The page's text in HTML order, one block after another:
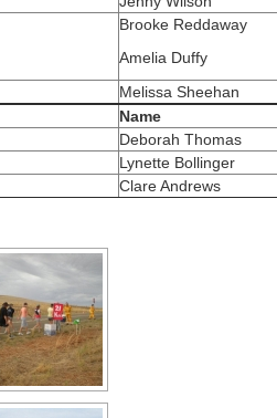
Brooke Reddaway
Amelia Duffy
Melissa Sheehan
Name
Deborah Thomas
Lynette Bollinger
Clare Andrews